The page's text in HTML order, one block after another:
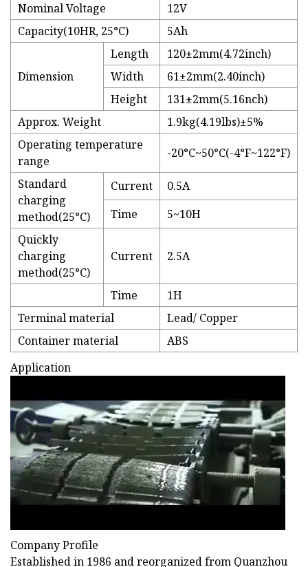
Nominal Voltage
12V
Capacity(10HR, 25°C)
5Ah
Dimension
Length
120±2mm(4.72inch)
Width
61±2mm(2.40inch)
Height
131±2mm(5.16nch)
Approx. Weight
1.9kg(4.19lbs)±5%
Operating temperature
range
-20°C~50°C(-4°F~122°F)
Standard
charging
method(25°C)
Current
0.5A
Time
5~10H
Quickly
charging
method(25°C)
Current 2.5A
Time
1H
Terminal material
Lead/ Copper
Container material
ABS
Application
Company Profile
Established in 1986 and reorganized from Quanzhou